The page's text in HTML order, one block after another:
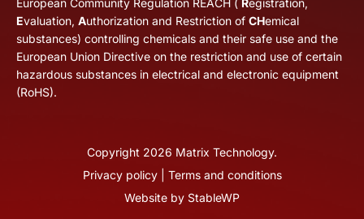
Evaluation, Authorization and Restriction of CHemical
substances) controlling chemicals and their safe use and the
European Union Directive on the restriction and use of certain
hazardous substances in electrical and electronic equipment
(RoHS).
Copyright 2026 Matrix Technology.
Privacy policy| Terms and conditions
Website by StableWP